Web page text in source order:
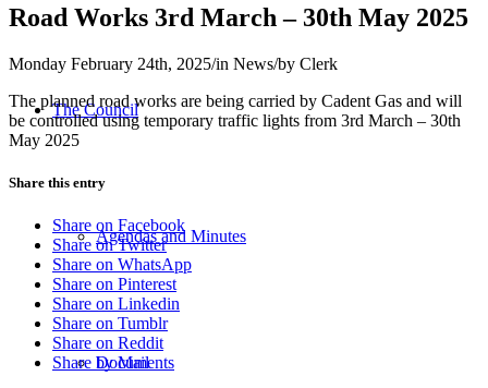
The Council
Agendas and Minutes
Documents
Road Works 3rd March – 30th May 2025
Monday February 24th, 2025/in News/by Clerk
The planned road works are being carried by Cadent Gas and will
be controlled using temporary traffic lights from 3rd March – 30th
May 2025
Share this entry
Share on Facebook
Share on Twitter
Share on WhatsApp
Share on Pinterest
Share on Linkedin
Share on Tumblr
Share on Reddit
Share by Mail